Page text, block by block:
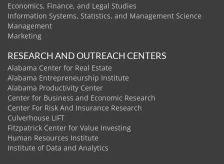
Economics, Finance, and Legal Studies
Information Systems, Statistics, and Management Science
Management
Marketing
RESEARCH AND OUTREACH CENTERS
Alabama Center for Real Estate
Alabama Entrepreneurship Institute
Alabama Productivity Center
Center for Business and Economic Research
Center For Risk And Insurance Research
Culverhouse LIFT
Fitzpatrick Center for Value Investing
Human Resources Institute
Institute of Data and Analytics